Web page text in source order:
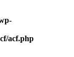
acf.php